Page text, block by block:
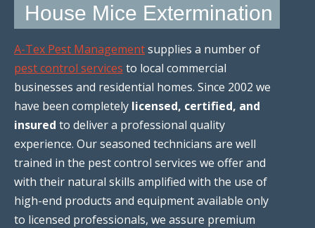
House Mice Extermination
A-Tex Pest Managementsupplies a number of
pest control services to local commercial
businesses and residential homes. Since 2002 we
have been completely licensed, certified, and
insured to deliver a professional quality
experience. Our seasoned technicians are well
trained in the pest control services we offer and
with their natural skills amplified with the use of
high-end products and equipment available only
to licensed professionals, we assure premium